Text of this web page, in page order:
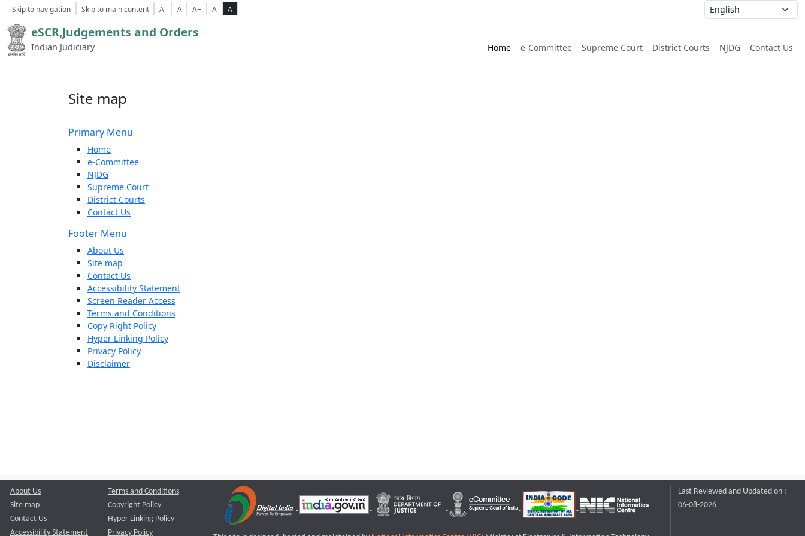
Skip to navigation Skip to main content A- A A+ A A
eSCR,Judgements and Orders
Indian Judiciary Home e-Committee Supreme Court District Courts NJDG Contact Us
Site map
Primary Menu
Home
e-Committee
NJDG
Supreme Court
District Courts
Contact Us
Footer Menu
About Us
Site map
Contact Us
Accessibility Statement
Screen Reader Access
Terms and Conditions
Copy Right Policy
Hyper Linking Policy
Privacy Policy
Disclaimer
About Us
Site map
Contact Us
Accessibility Statement
Terms and Conditions
Copyright Policy
Hyper Linking Policy
Privacy Policy
Last Reviewed and Updated on :
06-08-2026